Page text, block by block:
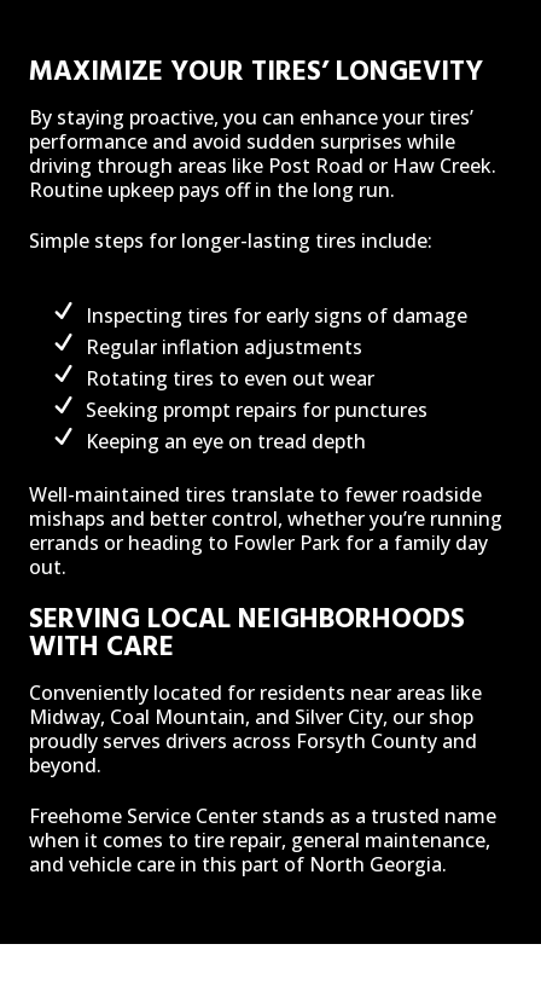
MAXIMIZE YOUR TIRES’ LONGEVITY
By staying proactive, you can enhance your tires’
performance and avoid sudden surprises while
driving through areas like Post Road or Haw Creek.
Routine upkeep pays off in the long run.
Simple steps for longer-lasting tires include:
Inspecting tires for early signs of damage
Regular inflation adjustments
Rotating tires to even out wear
Seeking prompt repairs for punctures
Keeping an eye on tread depth
Well-maintained tires translate to fewer roadside
mishaps and better control, whether you’re running
errands or heading to Fowler Park for a family day
out.
SERVING LOCAL NEIGHBORHOODS
WITH CARE
Conveniently located for residents near areas like
Midway, Coal Mountain, and Silver City, our shop
proudly serves drivers across Forsyth County and
beyond.
Freehome Service Center stands as a trusted name
when it comes to tire repair, general maintenance,
and vehicle care in this part of North Georgia.